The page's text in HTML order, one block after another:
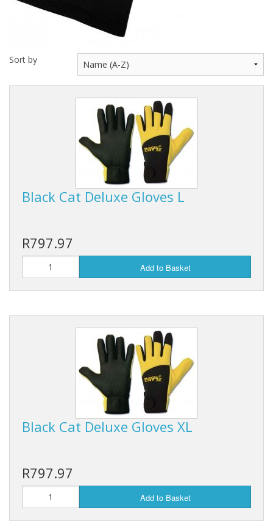
Rhino
Sort by
Black Cat Deluxe Gloves L
R797.97
Add to Basket
Black Cat Deluxe Gloves XL
R797.97
Add to Basket